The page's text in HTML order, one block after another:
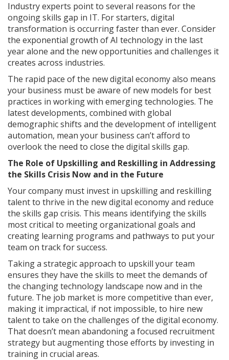
Industry experts point to several reasons for the
ongoing skills gap in IT. For starters, digital
transformation is occurring faster than ever. Consider
the exponential growth of AI technology in the last
year alone and the new opportunities and challenges it
creates across industries.
The rapid pace of the new digital economy also means
your business must be aware of new models for best
practices in working with emerging technologies. The
latest developments, combined with global
demographic shifts and the development of intelligent
automation, mean your business can’t afford to
overlook the need to close the digital skills gap.
The Role of Upskilling and Reskilling in Addressing
the Skills Crisis Now and in the Future
Your company must invest in upskilling and reskilling
talent to thrive in the new digital economy and reduce
the skills gap crisis. This means identifying the skills
most critical to meeting organizational goals and
creating learning programs and pathways to put your
team on track for success.
Taking a strategic approach to upskill your team
ensures they have the skills to meet the demands of
the changing technology landscape now and in the
future. The job market is more competitive than ever,
making it impractical, if not impossible, to hire new
talent to take on the challenges of the digital economy.
That doesn’t mean abandoning a focused recruitment
strategy but augmenting those efforts by investing in
training in crucial areas.